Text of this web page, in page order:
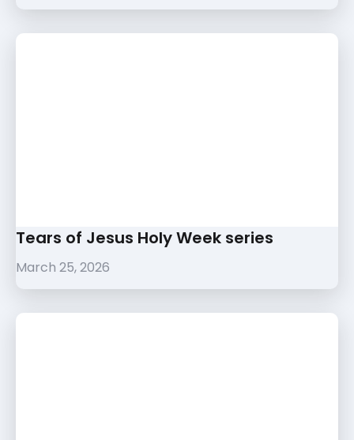
Tears of Jesus Holy Week series
March 25, 2026